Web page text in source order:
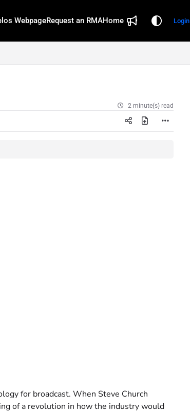
WebpageRequest an RMAHome Login
2 minute(s) read
for broadcast. When Steve Church
of a revolution in how the industry would